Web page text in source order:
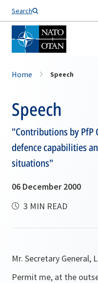
Search
Home Speech
Speech
"Contributions by
defence capabilities
situations"
06 December 2000
3 MIN READ
Mr. Secretary General,
Permit me, at the